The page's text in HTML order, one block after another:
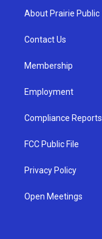
g
a
u
b
About Prairie Public
Contact Us
Membership
Employment
Compliance Reports
FCC Public File
Privacy Policy
Open Meetings